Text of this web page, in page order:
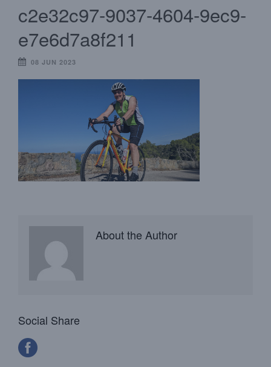
c2e32c97-9037-4604-9ec9-
e7e6d7a8f211
08 JUN 2023
About the Author
Social Share